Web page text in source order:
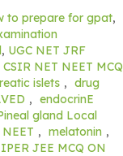
to prepare for gpat,
, UGC NET JRF
CSIR NET NEET MCQ
islets , drug
, endocrinE
gland Local
, melatonin ,
JEE MCQ ON